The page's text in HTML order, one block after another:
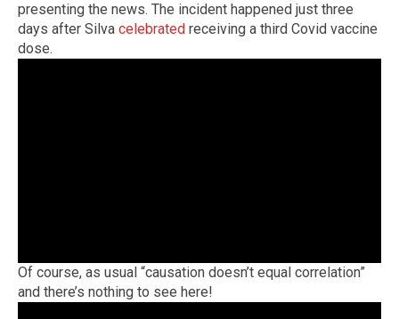
presenting the news. The incident happened just three
days after Silva celebrated receiving a third Covid vaccine
dose.
Of course, as usual “causation doesn’t equal correlation”
and there’s nothing to see here!